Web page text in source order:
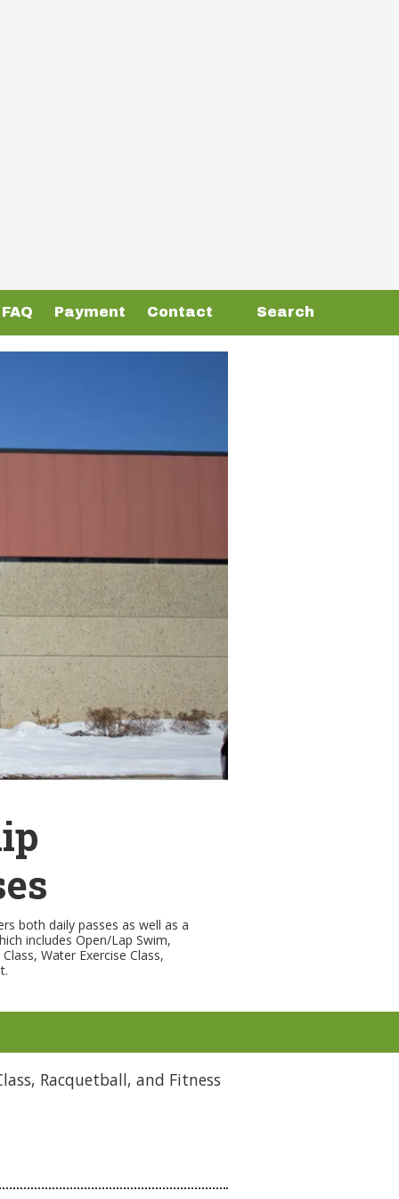
FAQ Payment Contact Search
both daily passes as well as a
includes Open/Lap Swim,
Water Exercise Class,
Racquetball, and Fitness